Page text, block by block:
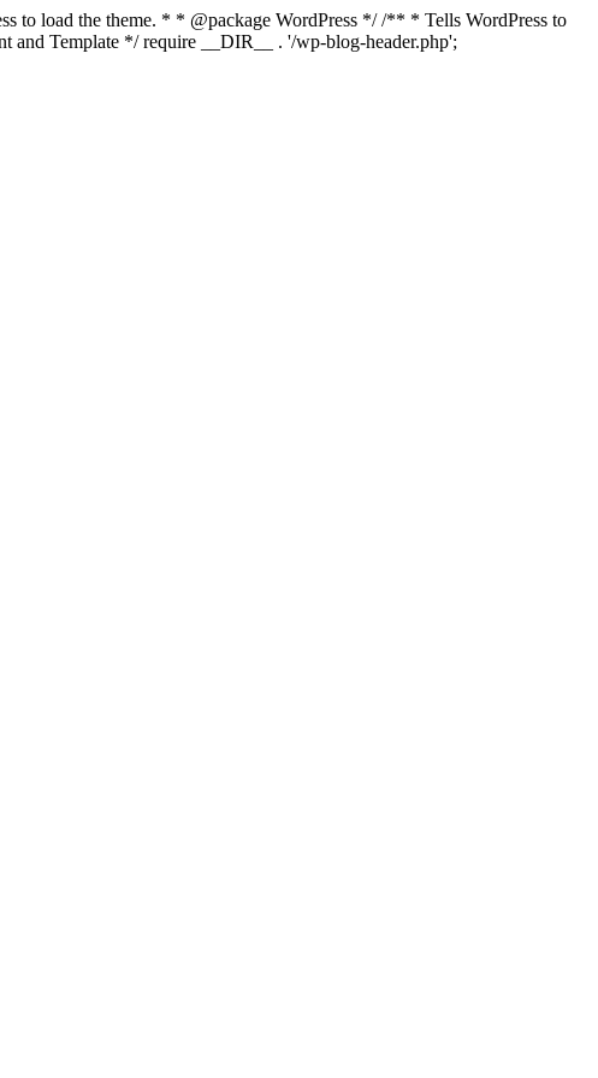
to load the theme. * * @package WordPress */ /** * Tells WordPress to
Template */ require __DIR__ . '/wp-blog-header.php';